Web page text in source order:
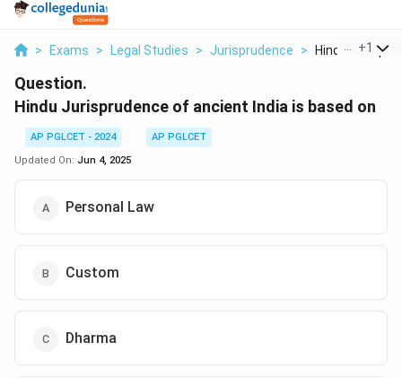
> Exams > Legal Studies > Jurisprudence > Hindu +1
Question.
Hindu Jurisprudence of ancient India is based on
AP PGLCET - 2024
AP PGLCET
Updated On: Jun 4, 2025
Personal Law
Custom
Dharma